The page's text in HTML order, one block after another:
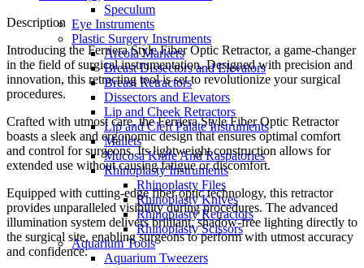
Speculum
Eye Instruments
Plastic Surgery Instruments
Areola Markers
Breast Dissectors and Elevators
Breast Retractors
Dissectors and Elevators
Lip and Cheek Retractors
Lip and Cleft Palate Instruments
Mallets
Mucosa Knife And Raspatories
Rhinoplasty Instruments
Rhinoplasty Files
Rhinoplasty Knives
Rhinoplasty Retractors
Rhinoplasty Scissors
Aquarium Tools
Aquarium Tweezers
Description
Introducing the Ferriera Style Fiber Optic Retractor, a game-changer
in the field of surgical instrumentation. Designed with precision and
innovation, this retracting tool is set to revolutionize your surgical
procedures.
Crafted with utmost care, the Ferriera Style Fiber Optic Retractor
boasts a sleek and ergonomic design that ensures optimal comfort
and control for surgeons. Its lightweight construction allows for
extended use without causing fatigue or discomfort.
Equipped with cutting-edge fiber optic technology, this retractor
provides unparalleled visibility during procedures. The advanced
illumination system delivers brilliant, shadow-free lighting directly to
the surgical site, enabling surgeons to perform with utmost accuracy
and confidence.